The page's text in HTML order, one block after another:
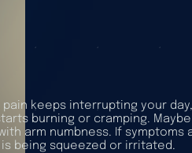
keeps interrupting your
burning or cramping.
arm numbness. If
being squeezed or irritated.